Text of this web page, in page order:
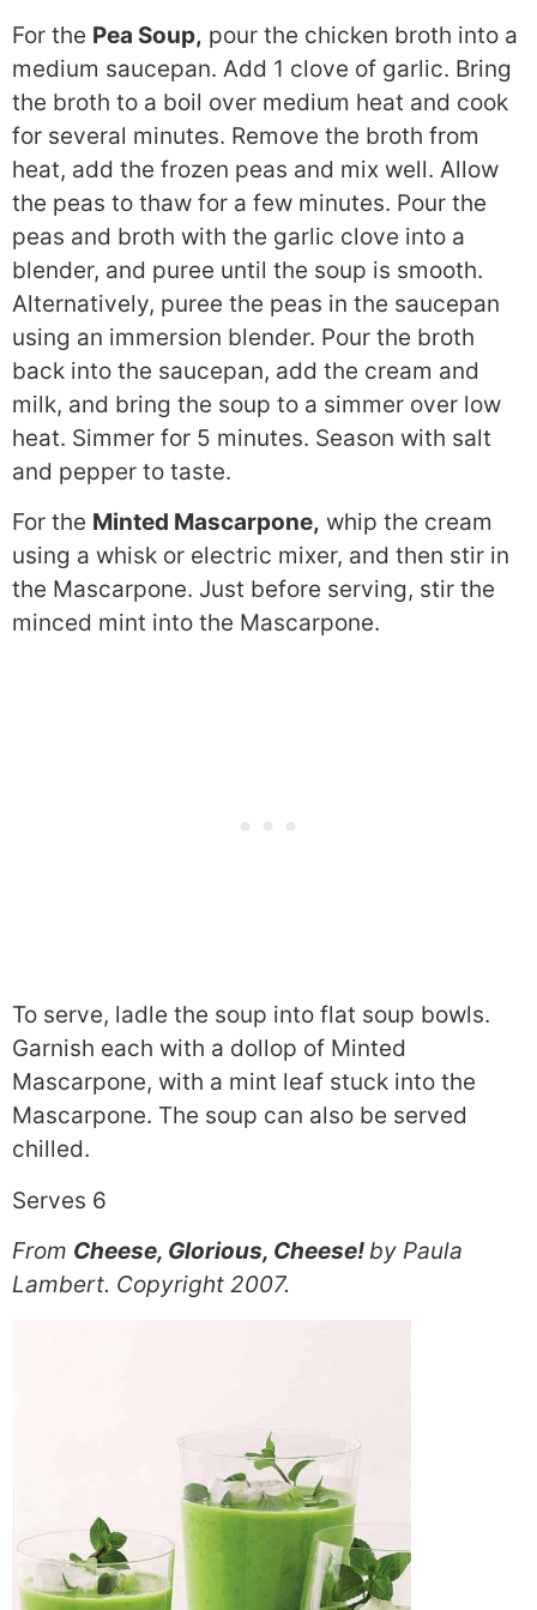
For the Pea Soup, pour the chicken broth into a
medium saucepan. Add 1 clove of garlic. Bring
the broth to a boil over medium heat and cook
for several minutes. Remove the broth from
heat, add the frozen peas and mix well. Allow
the peas to thaw for a few minutes. Pour the
peas and broth with the garlic clove into a
blender, and puree until the soup is smooth.
Alternatively, puree the peas in the saucepan
using an immersion blender. Pour the broth
back into the saucepan, add the cream and
milk, and bring the soup to a simmer over low
heat. Simmer for 5 minutes. Season with salt
and pepper to taste.
For the Minted Mascarpone, whip the cream
using a whisk or electric mixer, and then stir in
the Mascarpone. Just before serving, stir the
minced mint into the Mascarpone.
To serve, ladle the soup into flat soup bowls.
Garnish each with a dollop of Minted
Mascarpone, with a mint leaf stuck into the
Mascarpone. The soup can also be served
chilled.
Serves 6
From Cheese, Glorious, Cheese!by Paula
Lambert. Copyright 2007.